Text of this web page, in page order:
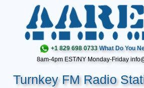
+1 829 698 0733 What Do You
8am-4pm EST/NY Monday-Friday
Turnkey FM Radio